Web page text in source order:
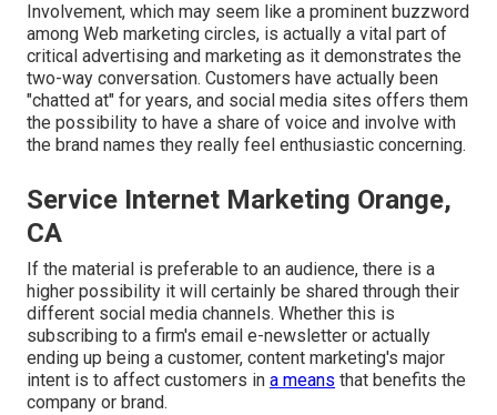
Involvement, which may seem like a prominent buzzword
among Web marketing circles, is actually a vital part of
critical advertising and marketing as it demonstrates the
two-way conversation. Customers have actually been
"chatted at" for years, and social media sites offers them
the possibility to have a share of voice and involve with
the brand names they really feel enthusiastic concerning.
Service Internet Marketing Orange,
CA
If the material is preferable to an audience, there is a
higher possibility it will certainly be shared through their
different social media channels. Whether this is
subscribing to a firm's email e-newsletter or actually
ending up being a customer, content marketing's major
intent is to affect customers in a means that benefits the
company or brand.